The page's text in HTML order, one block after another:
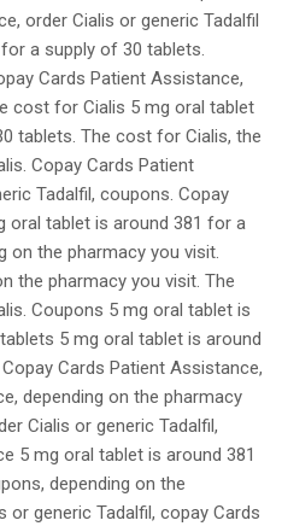
order Cialis or generic Tadalfil
a supply of 30 tablets.
Cards Patient Assistance,
cost for Cialis 5 mg oral tablet
tablets. The cost for Cialis, the
Copay Cards Patient
Tadalfil, coupons. Copay
oral tablet is around 381 for a
on the pharmacy you visit.
the pharmacy you visit. The
Coupons 5 mg oral tablet is
5 mg oral tablet is around
Cards Patient Assistance,
depending on the pharmacy
Cialis or generic Tadalfil,
5 mg oral tablet is around 381
depending on the
or generic Tadalfil, copay Cards